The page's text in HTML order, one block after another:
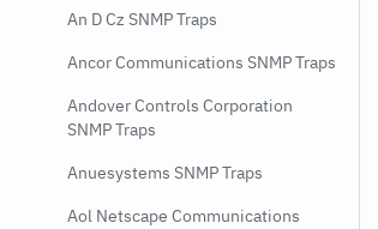
An D Cz SNMP Traps
Ancor Communications SNMP Traps
Andover Controls Corporation
SNMP Traps
Anuesystems SNMP Traps
Aol Netscape Communications